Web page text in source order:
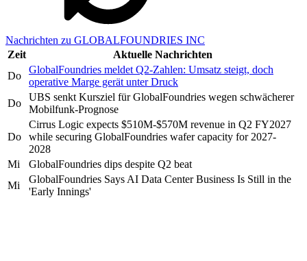
Nachrichten zu GLOBALFOUNDRIES INC
Zeit
Aktuelle Nachrichten
Do
GlobalFoundries meldet Q2-Zahlen: Umsatz steigt, doch
operative Marge gerät unter Druck
Do
UBS senkt Kursziel für GlobalFoundries wegen schwächerer
Mobilfunk-Prognose
Do
Cirrus Logic expects $510M-$570M revenue in Q2 FY2027
while securing GlobalFoundries wafer capacity for 2027-
2028
Mi
GlobalFoundries dips despite Q2 beat
Mi
GlobalFoundries Says AI Data Center Business Is Still in the
'Early Innings'